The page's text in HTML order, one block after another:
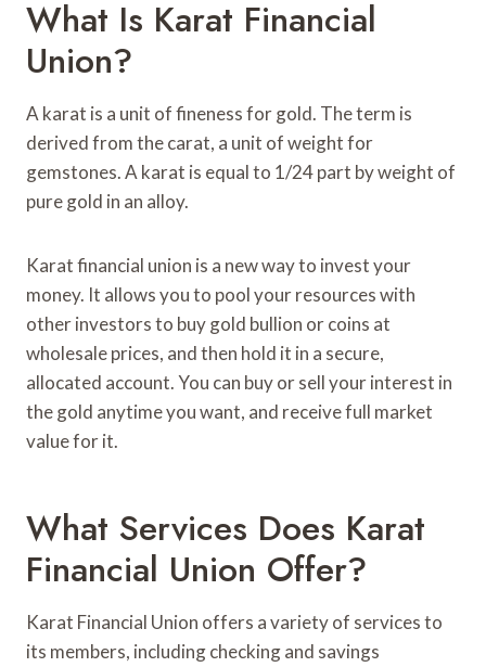
What Is Karat Financial
Union?
A karat is a unit of fineness for gold. The term is
derived from the carat, a unit of weight for
gemstones. A karat is equal to 1/24 part by weight of
pure gold in an alloy.
Karat financial union is a new way to invest your
money. It allows you to pool your resources with
other investors to buy gold bullion or coins at
wholesale prices, and then hold it in a secure,
allocated account. You can buy or sell your interest in
the gold anytime you want, and receive full market
value for it.
What Services Does Karat
Financial Union Offer?
Karat Financial Union offers a variety of services to
its members, including checking and savings